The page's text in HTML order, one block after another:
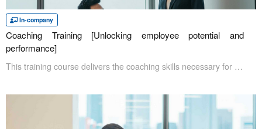
In-company
Coaching Training [Unlocking employee potential and
performance]
This training course delivers the coaching skills necessary for cultivating engaged employees capable of independent thought and action. In response to current challenges with high turnover rates, examining existing training and management approaches is crucial. Through understanding the present situation and acquiring effective coaching skills, attendees gain the ability to address employee turnover issues and improve overall productivity.